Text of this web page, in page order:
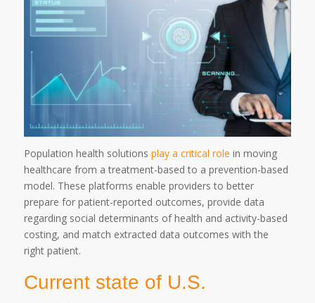
Population health solutions play a critical role in moving
healthcare from a treatment-based to a prevention-based
model. These platforms enable providers to better
prepare for patient-reported outcomes, provide data
regarding social determinants of health and activity-based
costing, and match extracted data outcomes with the
right patient.
Current state of U.S.